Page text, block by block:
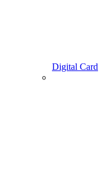
Digital Card